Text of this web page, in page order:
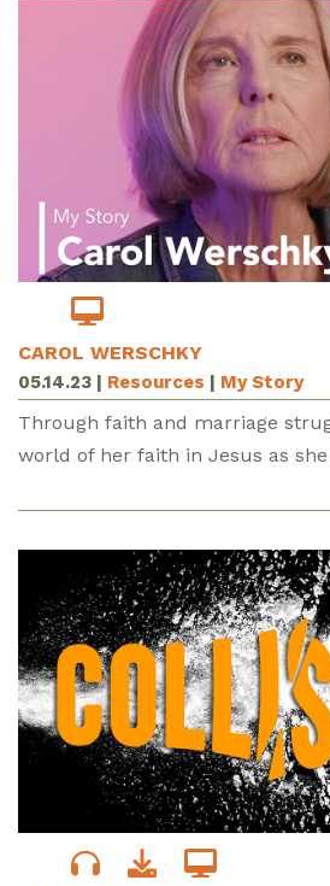
CAROL WERSCHKY
05.14.23 | Resources | My Story
Through faith and marriage
world of her faith in Jesus as